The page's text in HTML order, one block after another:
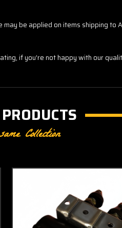
be applied on items shipping to
if you're not happy with our
Collection